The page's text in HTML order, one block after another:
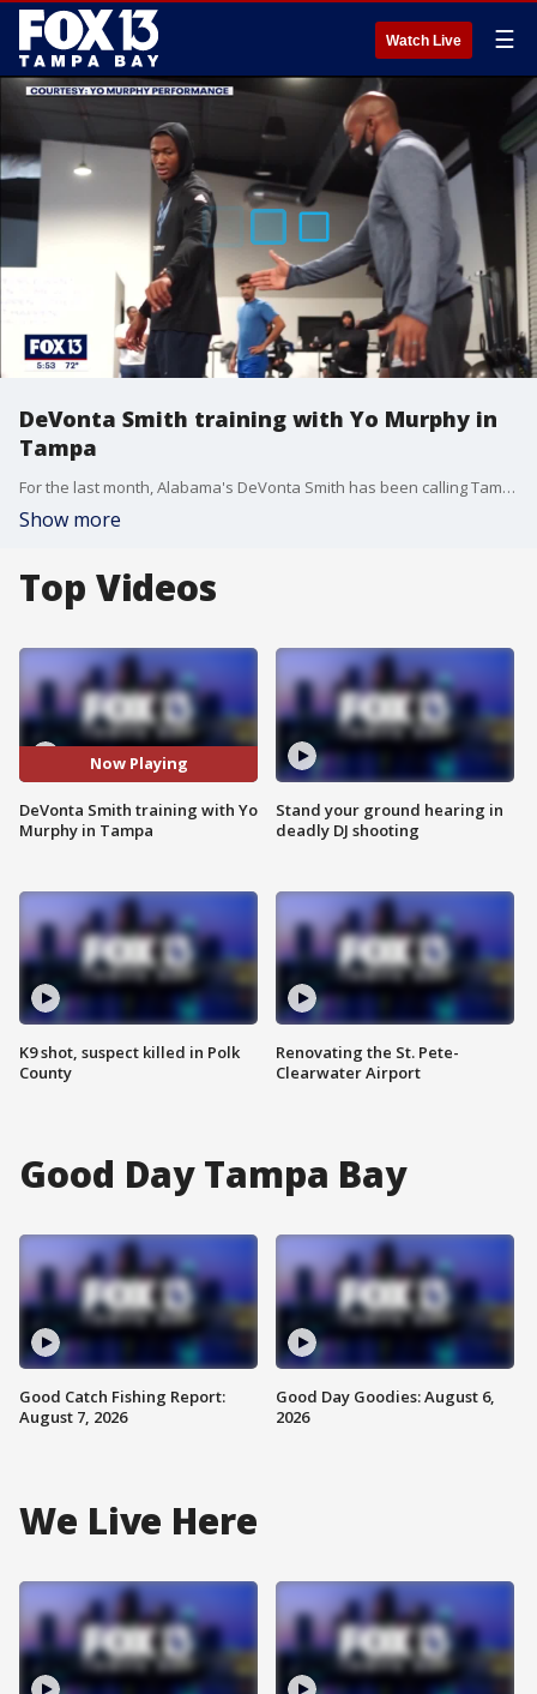
Watch Live ☰
DeVonta Smith training with Yo Murphy in
Tampa
For the last month, Alabama's DeVonta Smith has been calling Tampa home. Under the guidance of Yo Murphy, the 2020 Heisman Trophy winner has been polishing his skills and preparing for his NFL Draft Day.?
Show more
Top Videos
Now Playing
DeVonta Smith training with Yo
Murphy in Tampa
K9 shot, suspect killed in Polk
County
Stand your ground hearing in
deadly DJ shooting
Renovating the St. Pete-
Clearwater Airport
Good Day Tampa Bay
Good Catch Fishing Report:
August 7, 2026
Good Day Goodies: August 6,
2026
We Live Here